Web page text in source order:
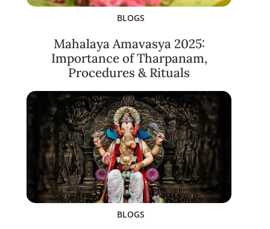
BLOGS
Mahalaya Amavasya 2025:
Importance of Tharpanam,
Procedures & Rituals
BLOGS